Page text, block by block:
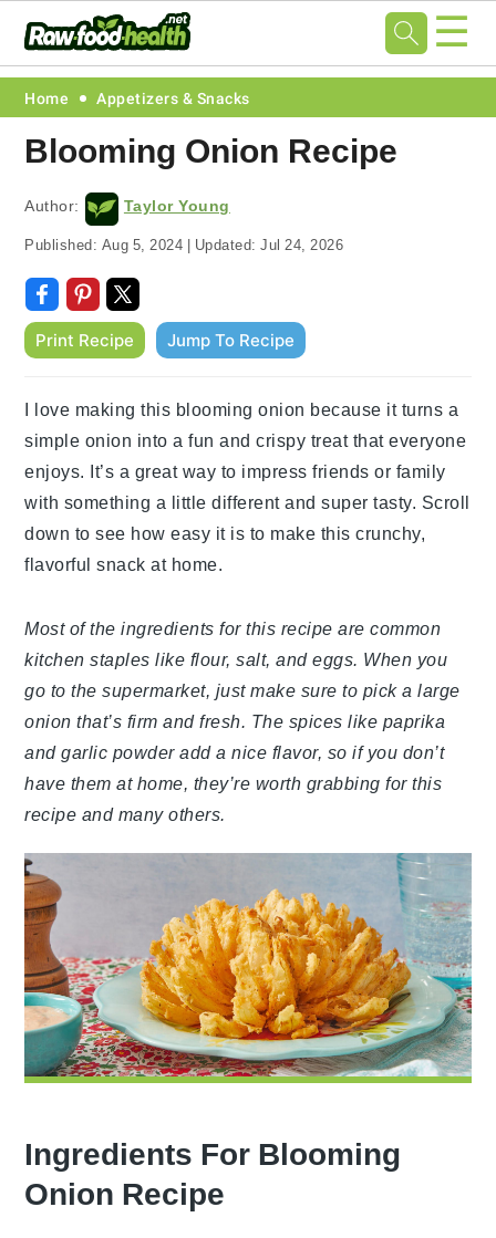
Skip
primary
navigation
Skip
main
content
Skip
primary
sidebar
Skip
footer
☰
Home Appetizers & Snacks
Blooming Onion Recipe
Author: Taylor Young
Published: Aug 5, 2024 | Updated:Jul 24, 2026
Print Recipe Jump To Recipe
I love making this blooming onion because it turns a
simple onion into a fun and crispy treat that everyone
enjoys. It’s a great way to impress friends or family
with something a little different and super tasty. Scroll
down to see how easy it is to make this crunchy,
flavorful snack at home.
Most of the ingredients for this recipe are common
kitchen staples like flour, salt, and eggs. When you
go to the supermarket, just make sure to pick a large
onion that’s firm and fresh. The spices like paprika
and garlic powder add a nice flavor, so if you don’t
have them at home, they’re worth grabbing for this
recipe and many others.
Ingredients For Blooming
Onion Recipe